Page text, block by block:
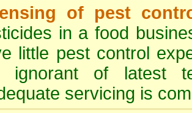
of pest
in a food
little pest control
ignorant of latest
servicing is